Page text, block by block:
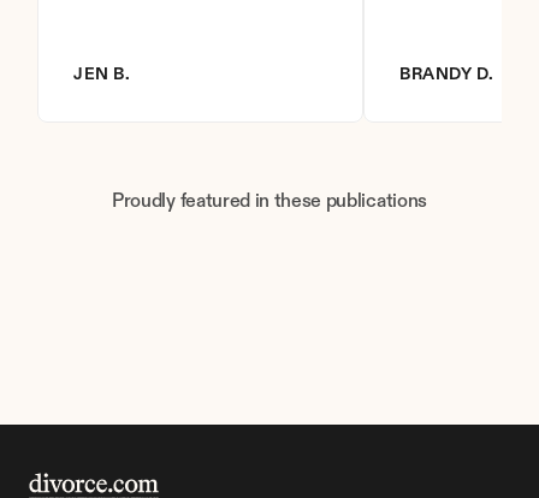
JEN B. BRANDY D.
Proudly featured in these publications